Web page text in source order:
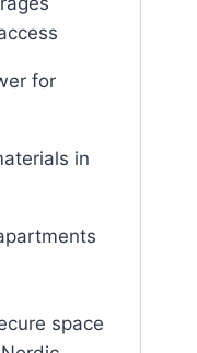
for
in
space